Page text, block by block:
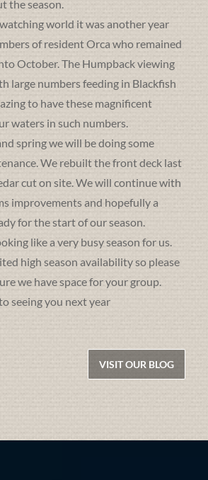
the season.
world it was another year
of resident Orca who remained
October. The Humpback viewing
large numbers feeding in Blackfish
to have these magnificent
waters in such numbers.
spring we will be doing some
We rebuilt the front deck last
cut on site. We will continue with
improvements and hopefully a
for the start of our season.
like a very busy season for us.
high season availability so please
we have space for your group.
seeing you next year
VISIT OUR BLOG